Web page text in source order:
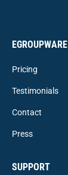
EGROUPWARE
Pricing
Testimonials
Contact
Press
SUPPORT